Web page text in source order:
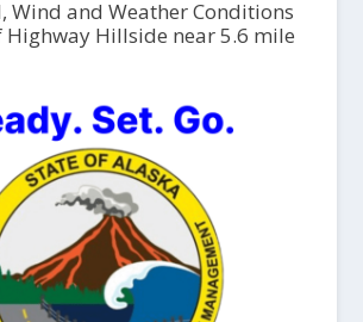
Wind and Weather Conditions
Hillside near 5.6 mile